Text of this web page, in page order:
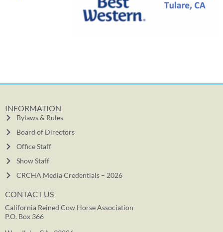
INFORMATION
Bylaws & Rules
Board of Directors
Office Staff
Show Staff
CRCHA Media Credentials – 2026
CONTACT US
California Reined Cow Horse Association
P.O. Box 366